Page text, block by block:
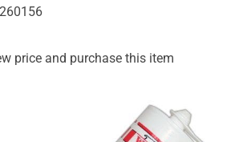
price and purchase this item